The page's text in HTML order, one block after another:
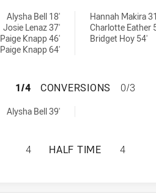
Alysha Bell 18'
Josie Lenaz 37'
Paige Knapp 46'
Paige Knapp 64'
Hannah Makira
Charlotte Eather
Bridget Hoy 54'
PARRAMATTA
1/4 CONVERSIONS 0/3
Alysha Bell 39'
PARRAMATTA
4 HALF TIME 4